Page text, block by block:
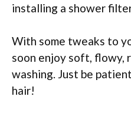
installing a shower
With some tweaks to
soon enjoy soft,
washing. Just be
hair!